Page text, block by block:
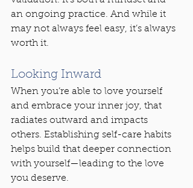
an ongoing practice. And while it
may not always feel easy, it’s always
worth it.
Looking Inward
When you’re able to love yourself
and embrace your inner joy, that
radiates outward and impacts
others. Establishing self-care habits
helps build that deeper connection
with yourself—leading to the love
you deserve.